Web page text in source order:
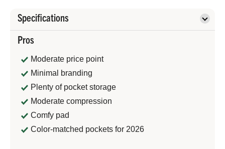
Specifications
Pros
Moderate price point
Minimal branding
Plenty of pocket storage
Moderate compression
Comfy pad
Color-matched pockets for 2026